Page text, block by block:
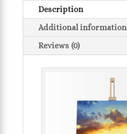
Description
Additional information
Reviews (0)